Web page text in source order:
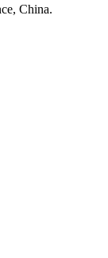
China.